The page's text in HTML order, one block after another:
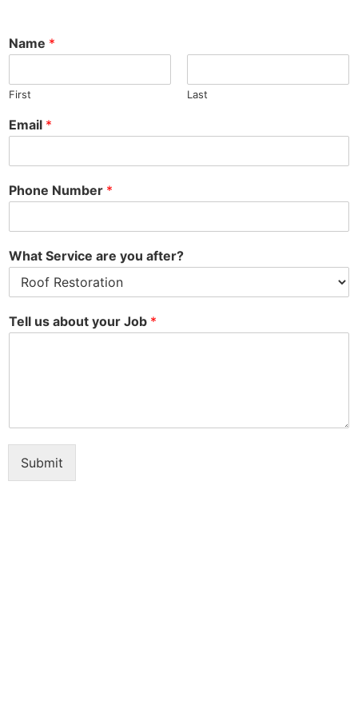
Name *
First Last
N
u
b
r
a
e
h
t
Email *
Phone Number *
What Service are you after?
Tell us about your Job *
Submit